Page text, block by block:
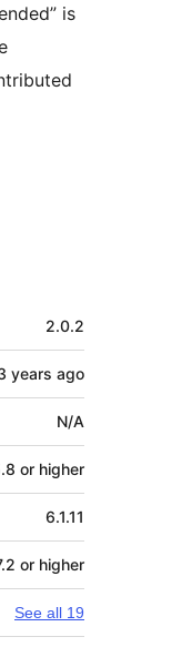
is
2.0.2
years ago
N/A
or higher
6.1.11
or higher
See all 19